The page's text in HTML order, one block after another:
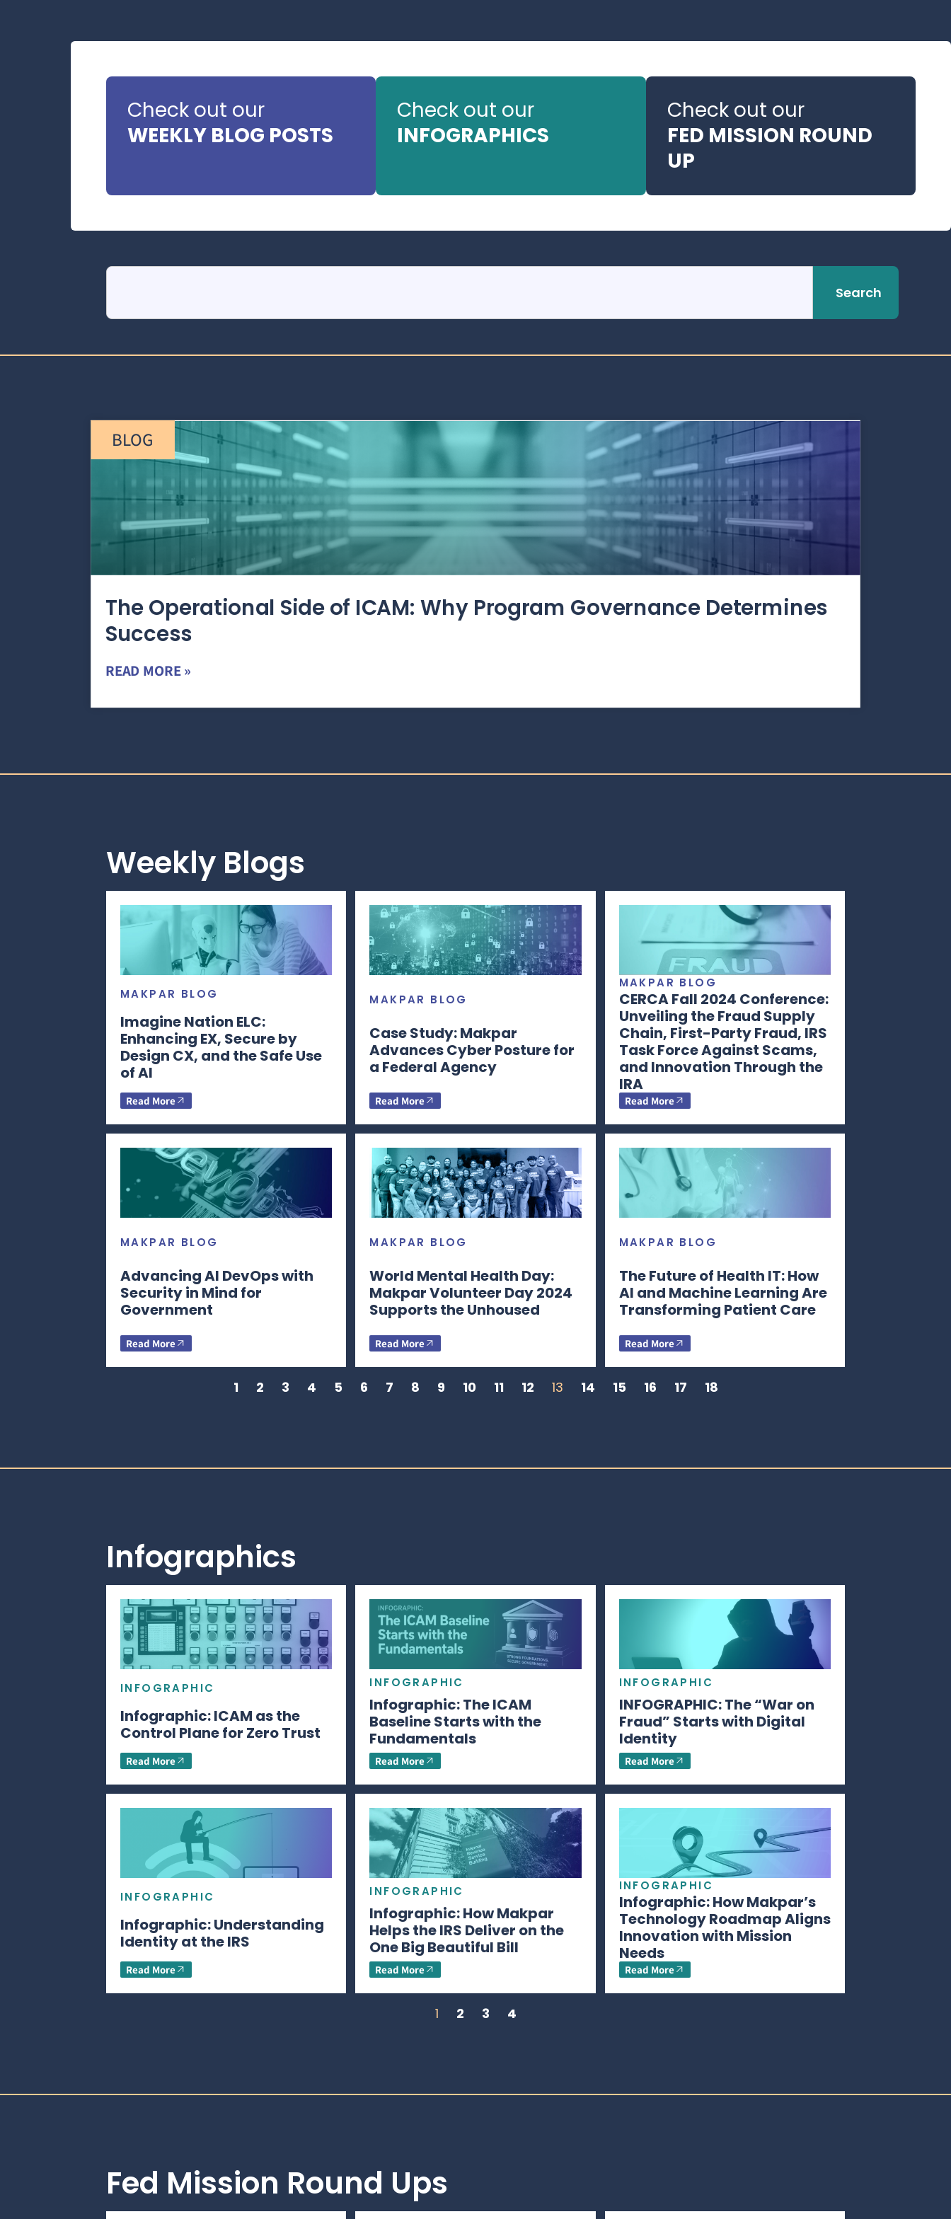
Check out our
WEEKLY BLOG POSTS
Check out our
INFOGRAPHICS
Check out our
FED MISSION ROUND
UP
Search
BLOG
The Operational Side of ICAM: Why Program Governance Determines
Success
READ MORE »
Weekly Blogs
MAKPAR BLOG
Imagine Nation ELC:
Enhancing EX, Secure by
Design CX, and the Safe Use
of AI
Read More
MAKPAR BLOG
Case Study: Makpar
Advances Cyber Posture for
a Federal Agency
Read More
MAKPAR BLOG
CERCA Fall 2024 Conference:
Unveiling the Fraud Supply
Chain, First-Party Fraud, IRS
Task Force Against Scams,
and Innovation Through the
IRA
Read More
MAKPAR BLOG
Advancing AI DevOps with
Security in Mind for
Government
Read More
MAKPAR BLOG
World Mental Health Day:
Makpar Volunteer Day 2024
Supports the Unhoused
Read More
MAKPAR BLOG
The Future of Health IT: How
AI and Machine Learning Are
Transforming Patient Care
Read More
1 2 3 4 5 6 7 8 9 10 11 12 13 14 15 16 17 18
Infographics
INFOGRAPHIC
Infographic: ICAM as the
Control Plane for Zero Trust
Read More
INFOGRAPHIC
Infographic: The ICAM
Baseline Starts with the
Fundamentals
Read More
INFOGRAPHIC
INFOGRAPHIC: The “War on
Fraud” Starts with Digital
Identity
Read More
INFOGRAPHIC
Infographic: Understanding
Identity at the IRS
Read More
INFOGRAPHIC
Infographic: How Makpar
Helps the IRS Deliver on the
One Big Beautiful Bill
Read More
INFOGRAPHIC
Infographic: How Makpar’s
Technology Roadmap Aligns
Innovation with Mission
Needs
Read More
1 2 3 4
Fed Mission Round Ups